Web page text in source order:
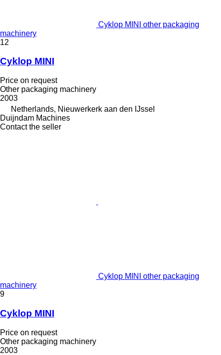
Cyklop MINI other packaging
machinery
12
Cyklop MINI
Price on request
Other packaging machinery
2003
Netherlands, Nieuwerkerk aan den IJssel
Duijndam Machines
Contact the seller
Cyklop MINI other packaging
machinery
9
Cyklop MINI
Price on request
Other packaging machinery
2003